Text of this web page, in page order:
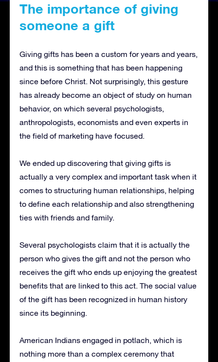
The importance of giving
someone a gift
Giving gifts has been a custom for years and years,
and this is something that has been happening
since before Christ. Not surprisingly, this gesture
has already become an object of study on human
behavior, on which several psychologists,
anthropologists, economists and even experts in
the field of marketing have focused.
We ended up discovering that giving gifts is
actually a very complex and important task when it
comes to structuring human relationships, helping
to define each relationship and also strengthening
ties with friends and family.
Several psychologists claim that it is actually the
person who gives the gift and not the person who
receives the gift who ends up enjoying the greatest
benefits that are linked to this act. The social value
of the gift has been recognized in human history
since its beginning.
American Indians engaged in potlach, which is
nothing more than a complex ceremony that